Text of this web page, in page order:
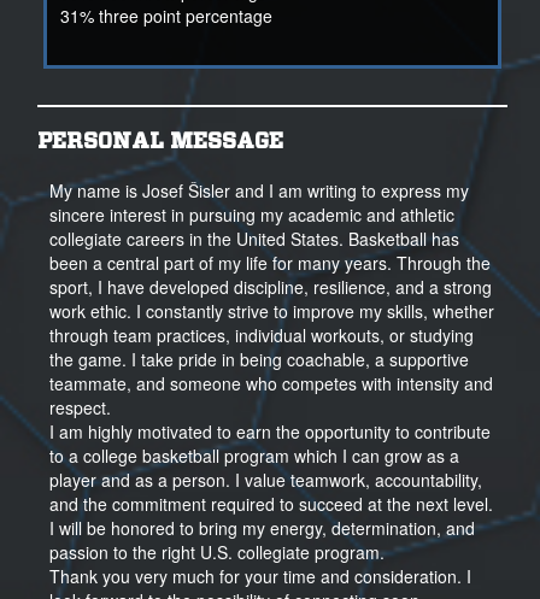
31% three point percentage
PERSONAL MESSAGE
My name is Josef Šisler and I am writing to express my
sincere interest in pursuing my academic and athletic
collegiate careers in the United States. Basketball has
been a central part of my life for many years. Through the
sport, I have developed discipline, resilience, and a strong
work ethic. I constantly strive to improve my skills, whether
through team practices, individual workouts, or studying
the game. I take pride in being coachable, a supportive
teammate, and someone who competes with intensity and
respect.
I am highly motivated to earn the opportunity to contribute
to a college basketball program which I can grow as a
player and as a person. I value teamwork, accountability,
and the commitment required to succeed at the next level.
I will be honored to bring my energy, determination, and
passion to the right U.S. collegiate program.
Thank you very much for your time and consideration. I